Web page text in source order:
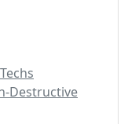
Destructive